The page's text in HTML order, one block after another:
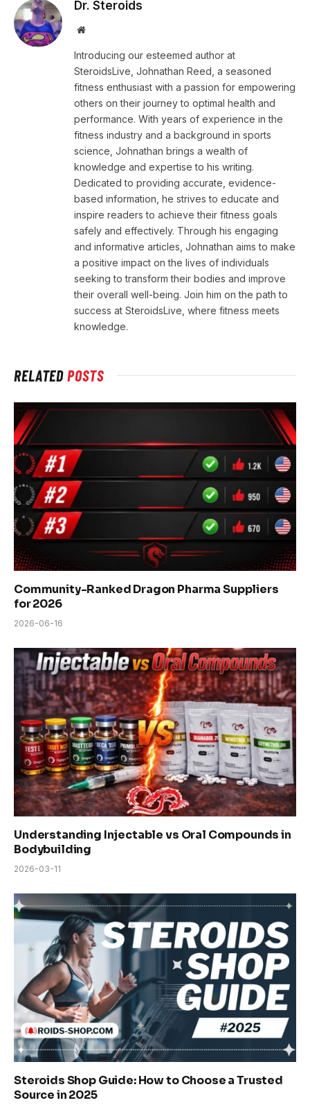
Dr. Steroids
Website
Introducing our esteemed author at
SteroidsLive, Johnathan Reed, a seasoned
fitness enthusiast with a passion for empowering
others on their journey to optimal health and
performance. With years of experience in the
fitness industry and a background in sports
science, Johnathan brings a wealth of
knowledge and expertise to his writing.
Dedicated to providing accurate, evidence-
based information, he strives to educate and
inspire readers to achieve their fitness goals
safely and effectively. Through his engaging
and informative articles, Johnathan aims to make
a positive impact on the lives of individuals
seeking to transform their bodies and improve
their overall well-being. Join him on the path to
success at SteroidsLive, where fitness meets
knowledge.
RELATEDPOSTS
Community-Ranked Dragon Pharma Suppliers
for 2026
2026-06-16
Understanding Injectable vs Oral Compounds in
Bodybuilding
2026-03-11
Steroids Shop Guide: How to Choose a Trusted
Source in 2025